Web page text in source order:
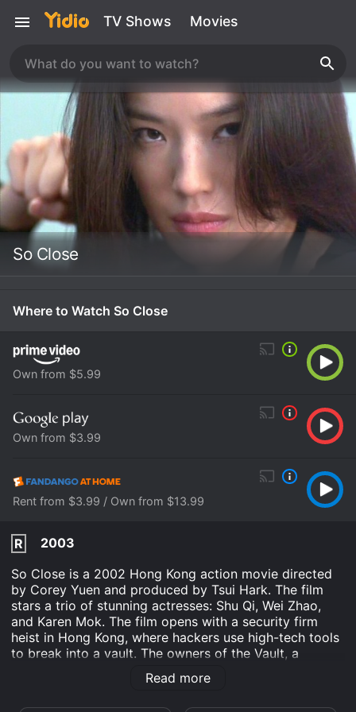
TV Shows Movies
So Close
Where to Watch So Close
Own from $5.99
Own from $3.99
Rent from $3.99 / Own from $13.99
R
2003
So Close is a 2002 Hong Kong action movie directed
by Corey Yuen and produced by Tsui Hark. The film
stars a trio of stunning actresses: Shu Qi, Wei Zhao,
and Karen Mok. The film opens with a security firm
heist in Hong Kong, where hackers use high-tech tools
to break into a vault. The owners of the Vault, a
corporation known as D&T Security, are shocked when
they realize that their most crucial data has been
Read more